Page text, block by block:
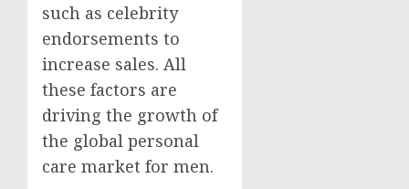
such as celebrity
endorsements to
increase sales. All
these factors are
driving the growth of
the global personal
care market for men.